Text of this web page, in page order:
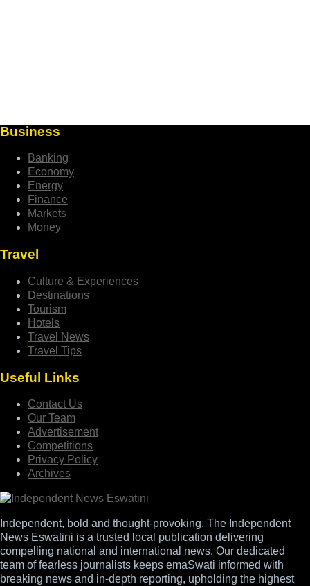
Business
Banking
Economy
Energy
Finance
Markets
Money
Travel
Culture & Experiences
Destinations
Tourism
Hotels
Travel News
Travel Tips
Useful Links
Contact Us
Our Team
Advertisement
Competitions
Privacy Policy
Archives
Independent, bold and thought-provoking, The Independent
News Eswatini is a trusted local publication delivering
compelling national and international news. Our dedicated
team of fearless journalists keeps emaSwati informed with
breaking news and in-depth reporting, upholding the highest